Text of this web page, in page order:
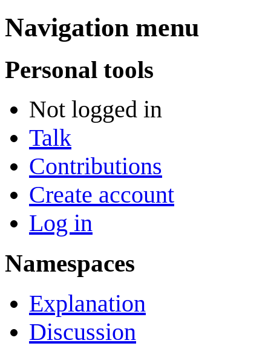
Navigation menu
Personal tools
Not logged in
Talk
Contributions
Create account
Log in
Namespaces
Explanation
Discussion